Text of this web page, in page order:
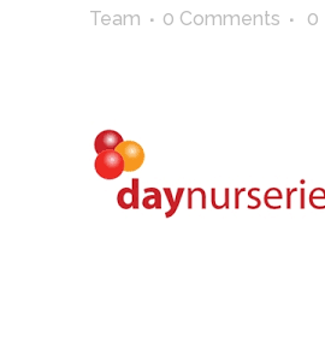
Team
0 Comments 0